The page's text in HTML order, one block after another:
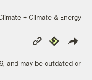
+ Climate & Energy
Copy
Link
Republish
and may be outdated or